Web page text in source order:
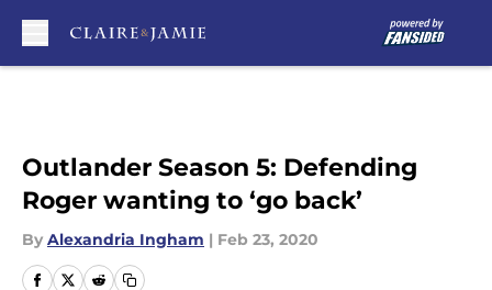
Outlander Season 5: Defending
Roger wanting to ‘go back’
By Alexandria Ingham | Feb 23, 2020